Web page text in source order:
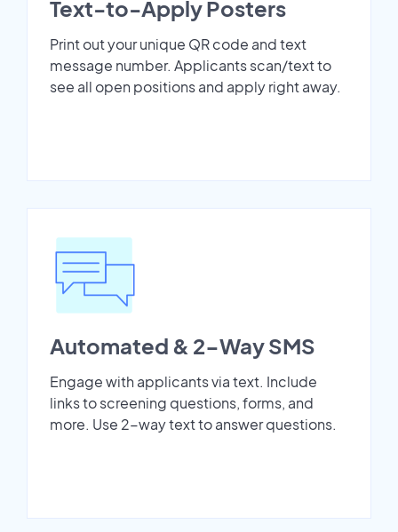
Text-to-Apply Posters
Print out your unique QR code and text
message number. Applicants scan/text to
see all open positions and apply right away.
Automated & 2-Way SMS
Engage with applicants via text. Include
links to screening questions, forms, and
more. Use 2-way text to answer questions.